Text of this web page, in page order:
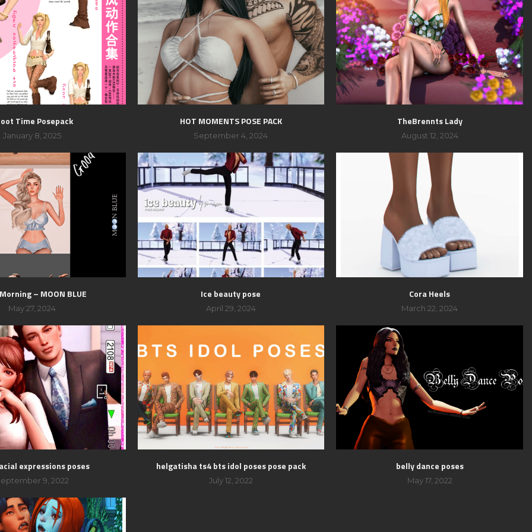
Time Posepack
January 8, 2025
HOT MOMENTS POSE PACK
September 4, 2024
TheBrennts Lady
August 12, 2024
– MOON BLUE
May 27, 2024
Ice beauty pose
April 29, 2024
Cora Heels
March 22, 2024
expressions poses
9, 2022
helgatisha ts4 bts idol poses pose pack
July 12, 2022
belly dance poses
May 17, 2022